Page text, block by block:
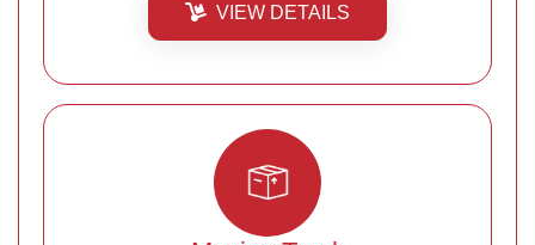
VIEW DETAILS